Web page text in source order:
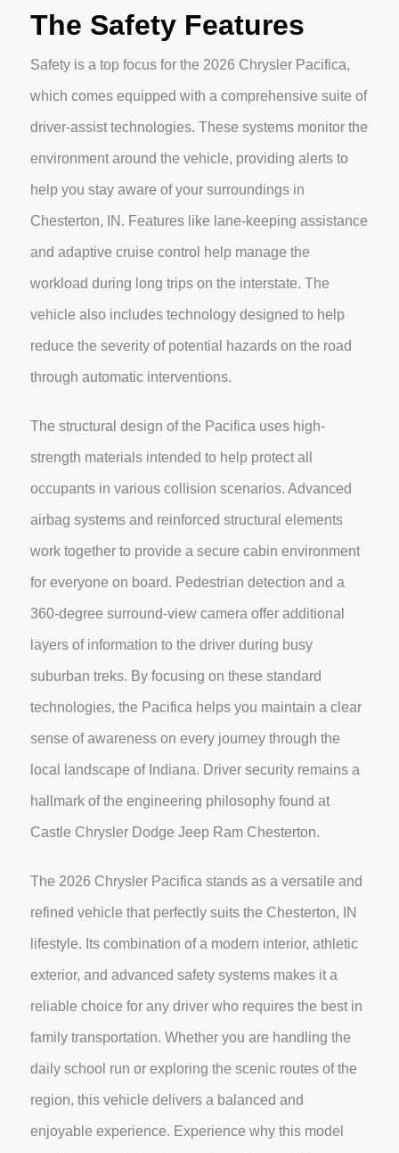
The Safety Features
Safety is a top focus for the 2026 Chrysler Pacifica,
which comes equipped with a comprehensive suite of
driver-assist technologies. These systems monitor the
environment around the vehicle, providing alerts to
help you stay aware of your surroundings in
Chesterton, IN. Features like lane-keeping assistance
and adaptive cruise control help manage the
workload during long trips on the interstate. The
vehicle also includes technology designed to help
reduce the severity of potential hazards on the road
through automatic interventions.
The structural design of the Pacifica uses high-
strength materials intended to help protect all
occupants in various collision scenarios. Advanced
airbag systems and reinforced structural elements
work together to provide a secure cabin environment
for everyone on board. Pedestrian detection and a
360-degree surround-view camera offer additional
layers of information to the driver during busy
suburban treks. By focusing on these standard
technologies, the Pacifica helps you maintain a clear
sense of awareness on every journey through the
local landscape of Indiana. Driver security remains a
hallmark of the engineering philosophy found at
Castle Chrysler Dodge Jeep Ram Chesterton.
The 2026 Chrysler Pacifica stands as a versatile and
refined vehicle that perfectly suits the Chesterton, IN
lifestyle. Its combination of a modern interior, athletic
exterior, and advanced safety systems makes it a
reliable choice for any driver who requires the best in
family transportation. Whether you are handling the
daily school run or exploring the scenic routes of the
region, this vehicle delivers a balanced and
enjoyable experience. Experience why this model